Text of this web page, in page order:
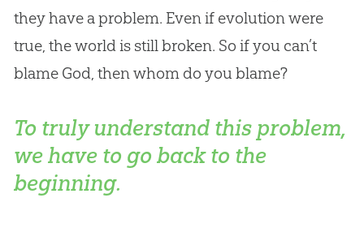
they have a problem. Even if evolutionwere
true, the world is still broken. So if you can’t
blame God, then whom do you blame?
To truly understand this problem,
we have to go back to the
beginning.